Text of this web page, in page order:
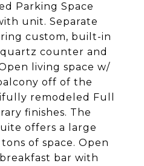
Parking Space
unit. Separate
custom, built-in
counter and
living space w/
off of the
remodeled Full
finishes. The
offers a large
of space. Open
bar with